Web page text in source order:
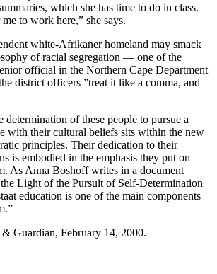
which she has time to do in class.
to work here,” she says.
white-Afrikaner homeland may smack
of racial segregation — one of the
official in the Northern Cape Department
district officers ”treat it like a comma, and
determination of these people to pursue a
with their cultural beliefs sits within the new
principles. Their dedication to their
is embodied in the emphasis they put on
As Anna Boshoff writes in a document
Light of the Pursuit of Self-Determination
education is one of the main components
Guardian, February 14, 2000.